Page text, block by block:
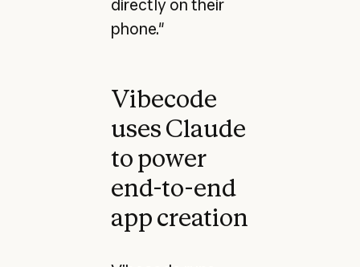
directly on their
phone."
Vibecode
uses Claude
to power
end-to-end
app creation